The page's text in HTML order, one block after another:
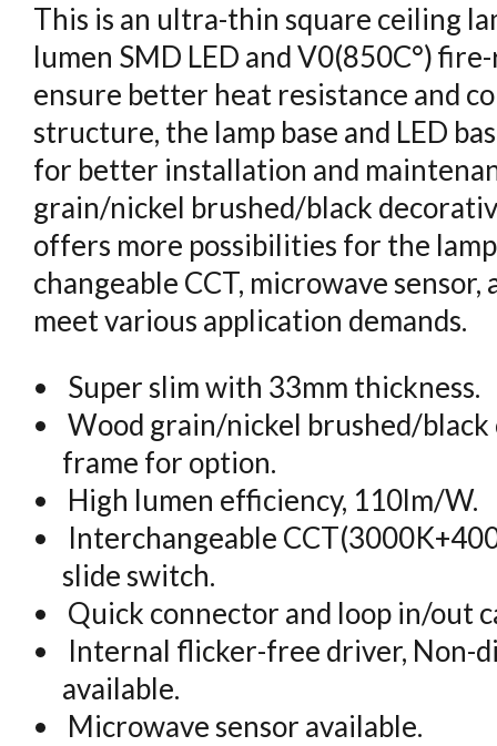
This is an ultra-thin square ceiling
lumen SMD LED and V0(850C°)
ensure better heat resistance and
structure, the lamp base and LED
for better installation and
grain/nickel brushed/black
offers more possibilities for the
changeable CCT, microwave
meet various application demands.
Super slim with 33mm thickness.
Wood grain/nickel brushed/
frame for option.
High lumen efficiency, 110lm/W.
Interchangeable
slide switch.
Quick connector and loop in/out
Internal flicker-free driver, Non-
available.
Microwave sensor available.